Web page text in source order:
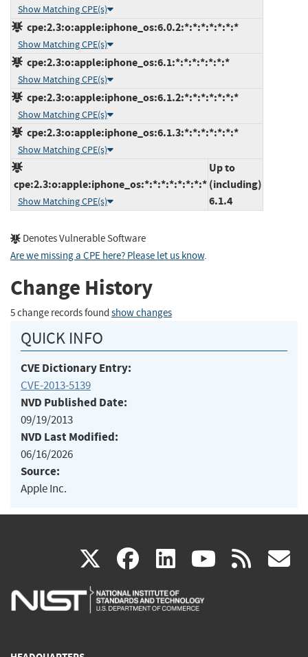
Show Matching CPE(s)
cpe:2.3:o:apple:iphone_os:6.0.2:*:*:*:*:*:*:*
Show Matching CPE(s)
cpe:2.3:o:apple:iphone_os:6.1:*:*:*:*:*:*:*
Show Matching CPE(s)
cpe:2.3:o:apple:iphone_os:6.1.2:*:*:*:*:*:*:*
Show Matching CPE(s)
cpe:2.3:o:apple:iphone_os:6.1.3:*:*:*:*:*:*:*
Show Matching CPE(s)
cpe:2.3:o:apple:iphone_os:*:*:*:*:*:*:*:*
Show Matching CPE(s)
Up to
(including)
6.1.4
Denotes Vulnerable Software
Are we missing a CPE here? Please let us know.
Change History
5 change records found show changes
QUICK INFO
CVE Dictionary Entry:
CVE-2013-5139
NVD Published Date:
09/19/2013
NVD Last Modified:
06/16/2026
Source:
Apple Inc.
X(link
is
facebook
(link
is
linkedin
(link
is
(link rss